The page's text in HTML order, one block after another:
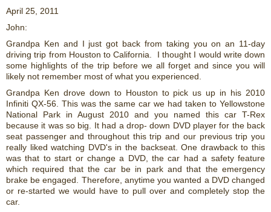
April 25, 2011
John:
Grandpa Ken and I just got back from taking you on an 11-day
driving trip from Houston to California. I thought I would write down
some highlights of the trip before we all forget and since you will
likely not remember most of what you experienced.
Grandpa Ken drove down to Houston to pick us up in his 2010
Infiniti QX-56. This was the same car we had taken to Yellowstone
National Park in August 2010 and you named this car T-Rex
because it was so big. It had a drop- down DVD player for the back
seat passenger and throughout this trip and our previous trip you
really liked watching DVD's in the backseat. One drawback to this
was that to start or change a DVD, the car had a safety feature
which required that the car be in park and that the emergency
brake be engaged. Therefore, anytime you wanted a DVD changed
or re-started we would have to pull over and completely stop the
car.